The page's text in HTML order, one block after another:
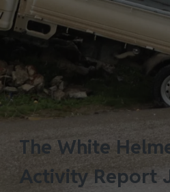
The White
Activity Report